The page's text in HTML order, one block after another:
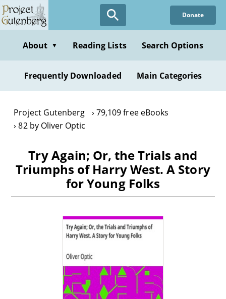
Skip
to
content
Donate
About ▼ Reading Lists Search Options
Frequently Downloaded Main Categories
Project Gutenberg
79,109 free eBooks
82 by Oliver Optic
Try Again; Or, the Trials and
Triumphs of Harry West. A Story
for Young Folks